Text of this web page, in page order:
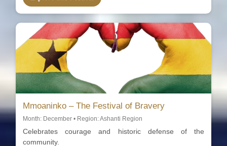
Mmoaninko – The Festival of Bravery
Month: December • Region: Ashanti Region
Celebrates courage and historic defense of the
community.